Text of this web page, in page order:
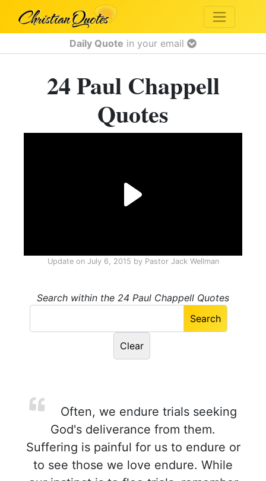
Daily Quote in your email
24 Paul Chappell
Quotes
Update on July 6, 2015 by Pastor Jack Wellman
Search within the 24 Paul Chappell Quotes
Often, we endure trials seeking
God's deliverance from them.
Suffering is painful for us to endure or
to see those we love endure. While